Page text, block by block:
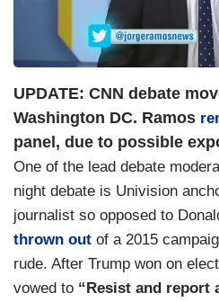
UPDATE: CNN debate
Washington DC. Ramos
panel, due to possible
One of the lead debate
night debate is Univision
journalist so opposed to
thrown out of a 2015
rude. After Trump won on
vowed to “Resist and report